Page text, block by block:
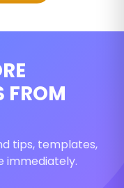
FROM
tips, templates,
immediately.